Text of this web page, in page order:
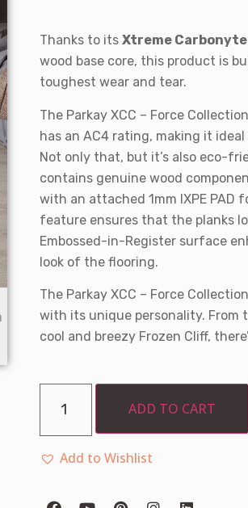
Thanks to its Xtreme
wood base core, this product is
toughest wear and tear.
The Parkay XCC – Force
has an AC4 rating, making it
Not only that, but it’s also eco-
contains genuine wood
with an attached 1mm IXPE PAD
feature ensures that the planks
Embossed-in-Register surface
look of the flooring.
The Parkay XCC – Force
with its unique personality. From
cool and breezy Frozen Cliff,
ADD TO CART
Add to Wishlist